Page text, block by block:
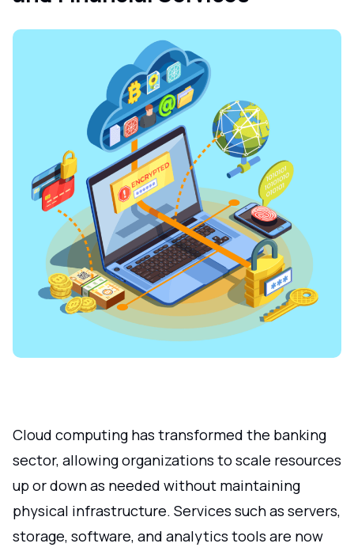
Cloud computing has transformed the banking
sector, allowing organizations to scale resources
up or down as needed without maintaining
physical infrastructure. Services such as servers,
storage, software, and analytics tools are now